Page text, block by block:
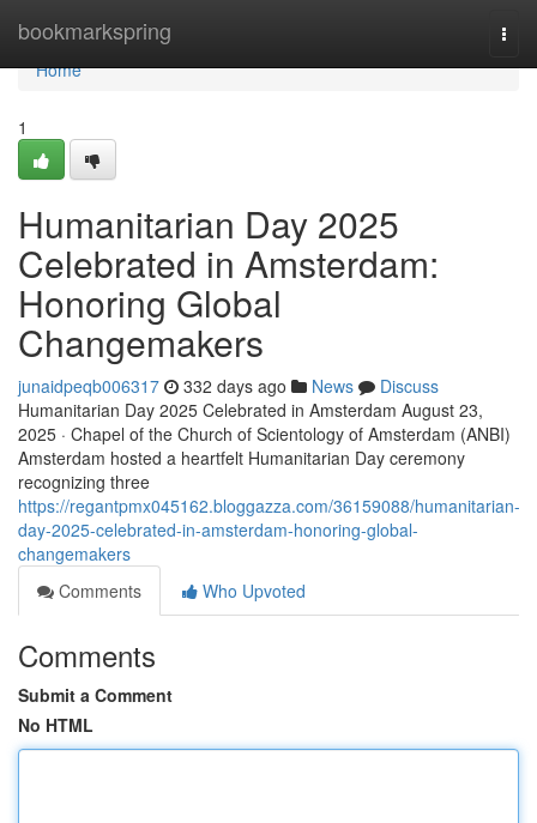
bookmarkspring
Home
Home
1
Humanitarian Day 2025
Celebrated in Amsterdam:
Honoring Global
Changemakers
junaidpeqb006317 332 days ago News
Discuss
Humanitarian Day 2025 Celebrated in Amsterdam August 23,
2025 · Chapel of the Church of Scientology of Amsterdam (ANBI)
Amsterdam hosted a heartfelt Humanitarian Day ceremony
recognizing three
https://regantpmx045162.bloggazza.com/36159088/humanitarian-
day-2025-celebrated-in-amsterdam-honoring-global-
changemakers
Comments
Who Upvoted
Comments
Submit a Comment
No HTML